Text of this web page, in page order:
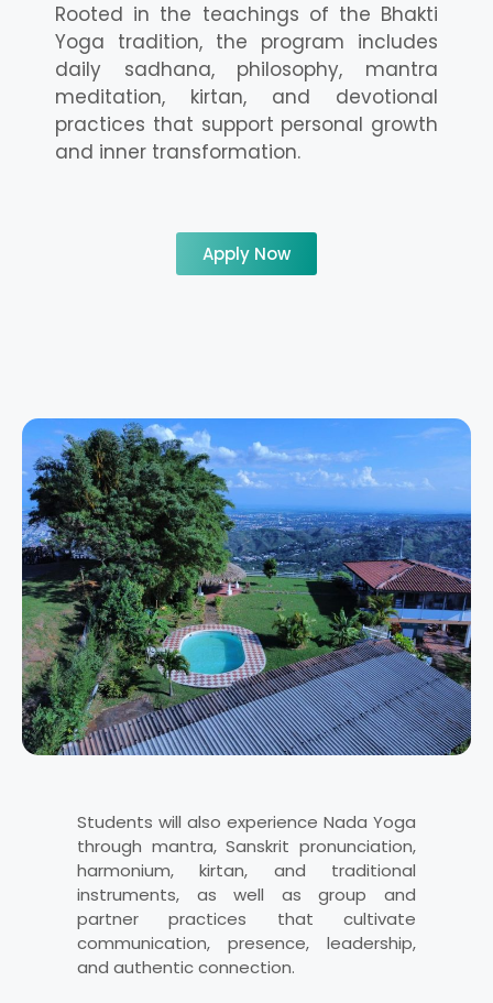
Rooted in the teachings of the Bhakti
Yoga tradition, the program includes
daily sadhana, philosophy, mantra
meditation, kirtan, and devotional
practices that support personal growth
and inner transformation.
Apply Now
Students will also experience Nada Yoga
through mantra, Sanskrit pronunciation,
harmonium, kirtan, and traditional
instruments, as well as group and
partner practices that cultivate
communication, presence, leadership,
and authentic connection.